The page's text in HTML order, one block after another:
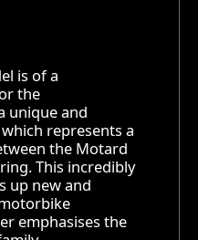
is of a
the
unique and
represents a
the Motard
This incredibly
up new and
emphasises the